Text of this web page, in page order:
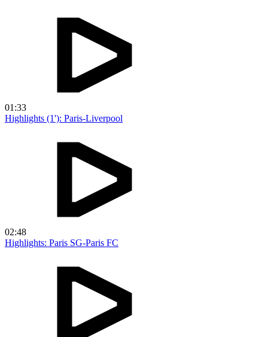
01:33
Highlights (1'): Paris-Liverpool
02:48
Highlights: Paris SG-Paris FC